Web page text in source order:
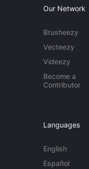
Our Network
Brusheezy
Vecteezy
Videezy
Become a
Contributor
Languages
English
Español